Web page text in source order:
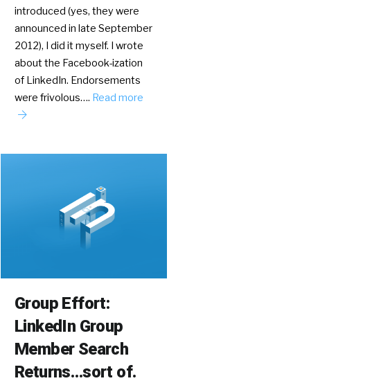
introduced (yes, they were
announced in late September
2012), I did it myself. I wrote
about the Facebook-ization
of LinkedIn. Endorsements
were frivolous…. Read more
Group Effort:
LinkedIn Group
Member Search
Returns…sort of.